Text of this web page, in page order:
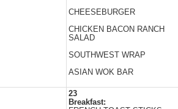
CHEESEBURGER
CHICKEN BACON RANCH
SALAD
SOUTHWEST WRAP
ASIAN WOK BAR
23
Breakfast: